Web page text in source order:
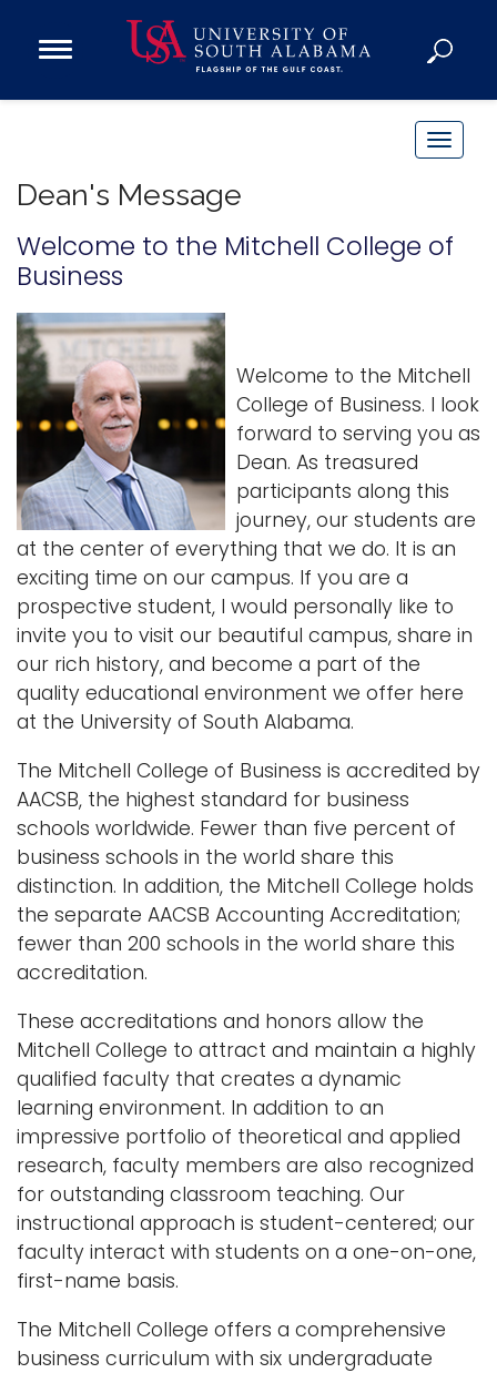
Open
Academics
Research
Admissions and Aid
Campus Life
About
Alumni
Sports
Logins
A-Z
T
g
l
v
g
t
o
Dean's Message
Welcome to the Mitchell College of
Business
Welcome to the Mitchell
College of Business. I look
forward to serving you as
Dean. As treasured
participants along this
journey, our students are
at the center of everything that we do. It is an
exciting time on our campus. If you are a
prospective student, I would personally like to
invite you to visit our beautiful campus, share in
our rich history, and become a part of the
quality educational environment we offer here
at the University of South Alabama.
The Mitchell College of Business is accredited by
AACSB, the highest standard for business
schools worldwide. Fewer than five percent of
business schools in the world share this
distinction. In addition, the Mitchell College holds
the separate AACSB Accounting Accreditation;
fewer than 200 schools in the world share this
accreditation.
These accreditations and honors allow the
Mitchell College to attract and maintain a highly
qualified faculty that creates a dynamic
learning environment. In addition to an
impressive portfolio of theoretical and applied
research, faculty members are also recognized
for outstanding classroom teaching. Our
instructional approach is student-centered; our
faculty interact with students on a one-on-one,
first-name basis.
The Mitchell College offers a comprehensive
business curriculum with six undergraduate